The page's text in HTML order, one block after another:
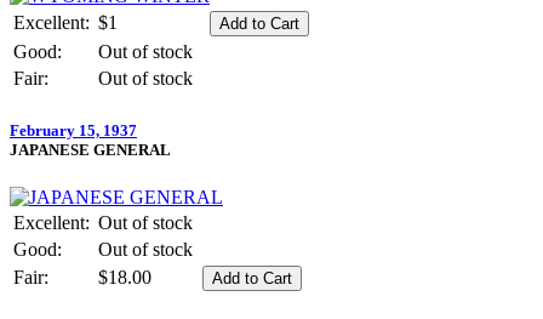
Excellent: $1
Good:
Out of stock
Fair:
Out of stock
February 15, 1937
JAPANESE GENERAL
Excellent: Out of stock
Good:
Out of stock
Fair:
$18.00